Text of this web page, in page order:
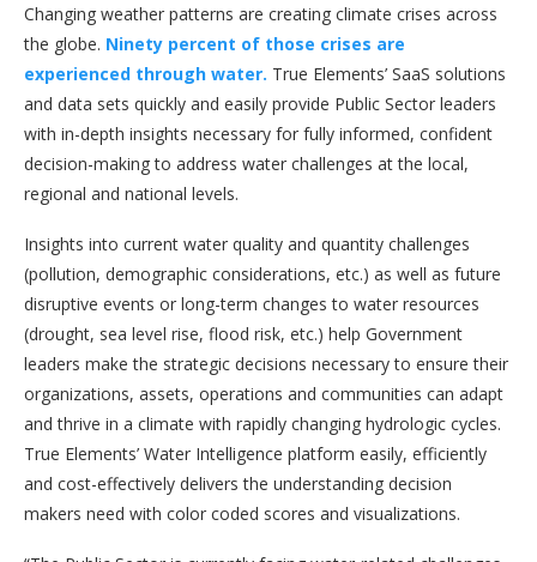
Changing weather patterns are creating climate crises across
the globe. Ninety percent of those crises are
experienced through water. True Elements’ SaaS solutions
and data sets quickly and easily provide Public Sector leaders
with in-depth insights necessary for fully informed, confident
decision-making to address water challenges at the local,
regional and national levels.
Insights into current water quality and quantity challenges
(pollution, demographic considerations, etc.) as well as future
disruptive events or long-term changes to water resources
(drought, sea level rise, flood risk, etc.) help Government
leaders make the strategic decisions necessary to ensure their
organizations, assets, operations and communities can adapt
and thrive in a climate with rapidly changing hydrologic cycles.
True Elements’ Water Intelligence platform easily, efficiently
and cost-effectively delivers the understanding decision
makers need with color coded scores and visualizations.